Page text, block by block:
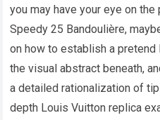
you may have your eye on
Speedy 25 Bandoulière,
on how to establish a pretend
the visual abstract beneath,
a detailed rationalization of
depth Louis Vuitton replica